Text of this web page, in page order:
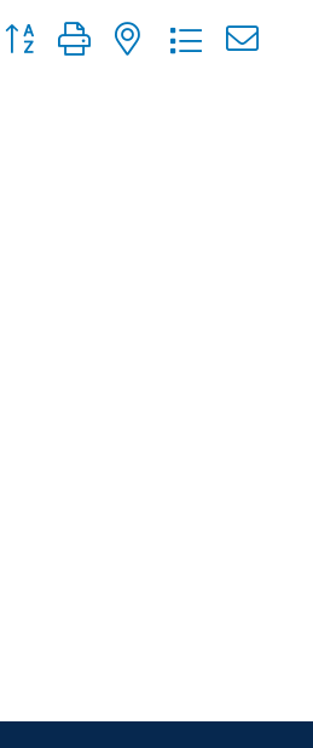
Button group with nested dropdown